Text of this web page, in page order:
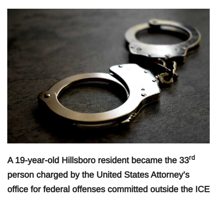
A 19-year-old Hillsboro resident became the 33rd
person charged by the United States Attorney’s
office for federal offenses committed outside the ICE